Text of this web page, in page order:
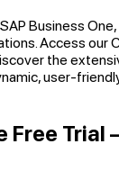
Business
Access our
the
user-
Free Trial